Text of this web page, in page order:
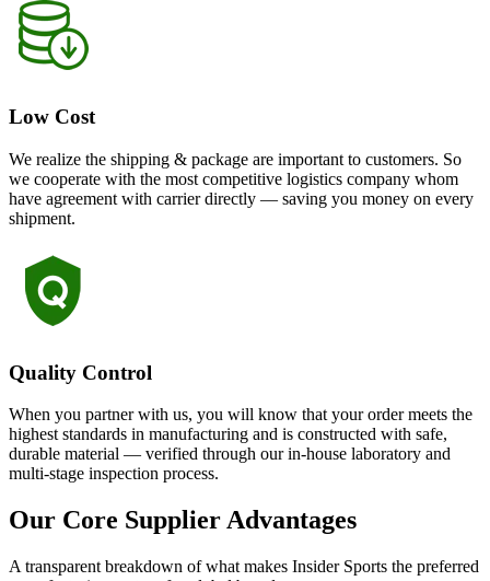
Low Cost
We realize the shipping & package are important to customers. So
we cooperate with the most competitive logistics company whom
have agreement with carrier directly — saving you money on every
shipment.
Quality Control
When you partner with us, you will know that your order meets the
highest standards in manufacturing and is constructed with safe,
durable material — verified through our in-house laboratory and
multi-stage inspection process.
Our Core Supplier Advantages
A transparent breakdown of what makes Insider Sports the preferred